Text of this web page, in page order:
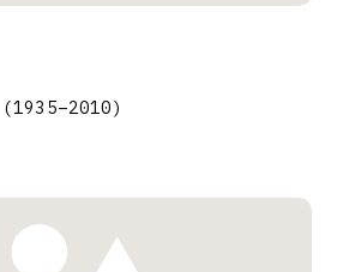
(1935–2010)